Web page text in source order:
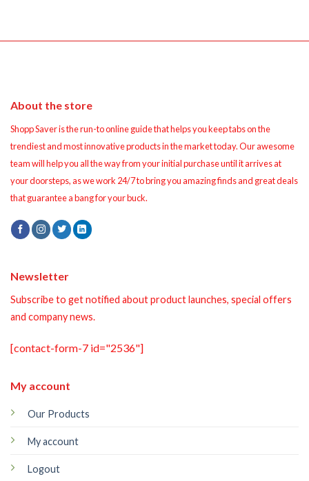
About the store
Shopp Saver is the run-to online guide that helps you keep tabs on the
trendiest and most innovative products in the market today. Our awesome
team will help you all the way from your initial purchase until it arrives at
your doorsteps, as we work 24/7 to bring you amazing finds and great deals
that guarantee a bang for your buck.
My account
Our Products
My account
Logout
Newsletter
Subscribe to get notified about product launches, special offers
and company news.
[contact-form-7 id="2536"]